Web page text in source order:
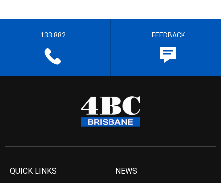
133 882 FEEDBACK
QUICK LINKS NEWS